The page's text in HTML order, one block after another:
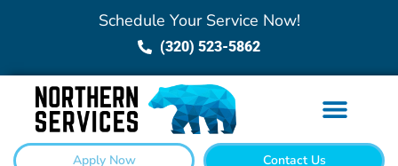
Schedule Your Service Now!
(320) 523-5862
Apply Now Contact Us